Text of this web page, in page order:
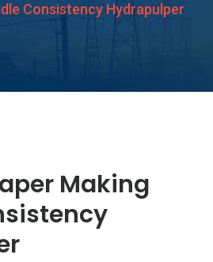
Consistency Hydrapulper
Making